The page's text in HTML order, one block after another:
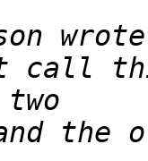
call
the